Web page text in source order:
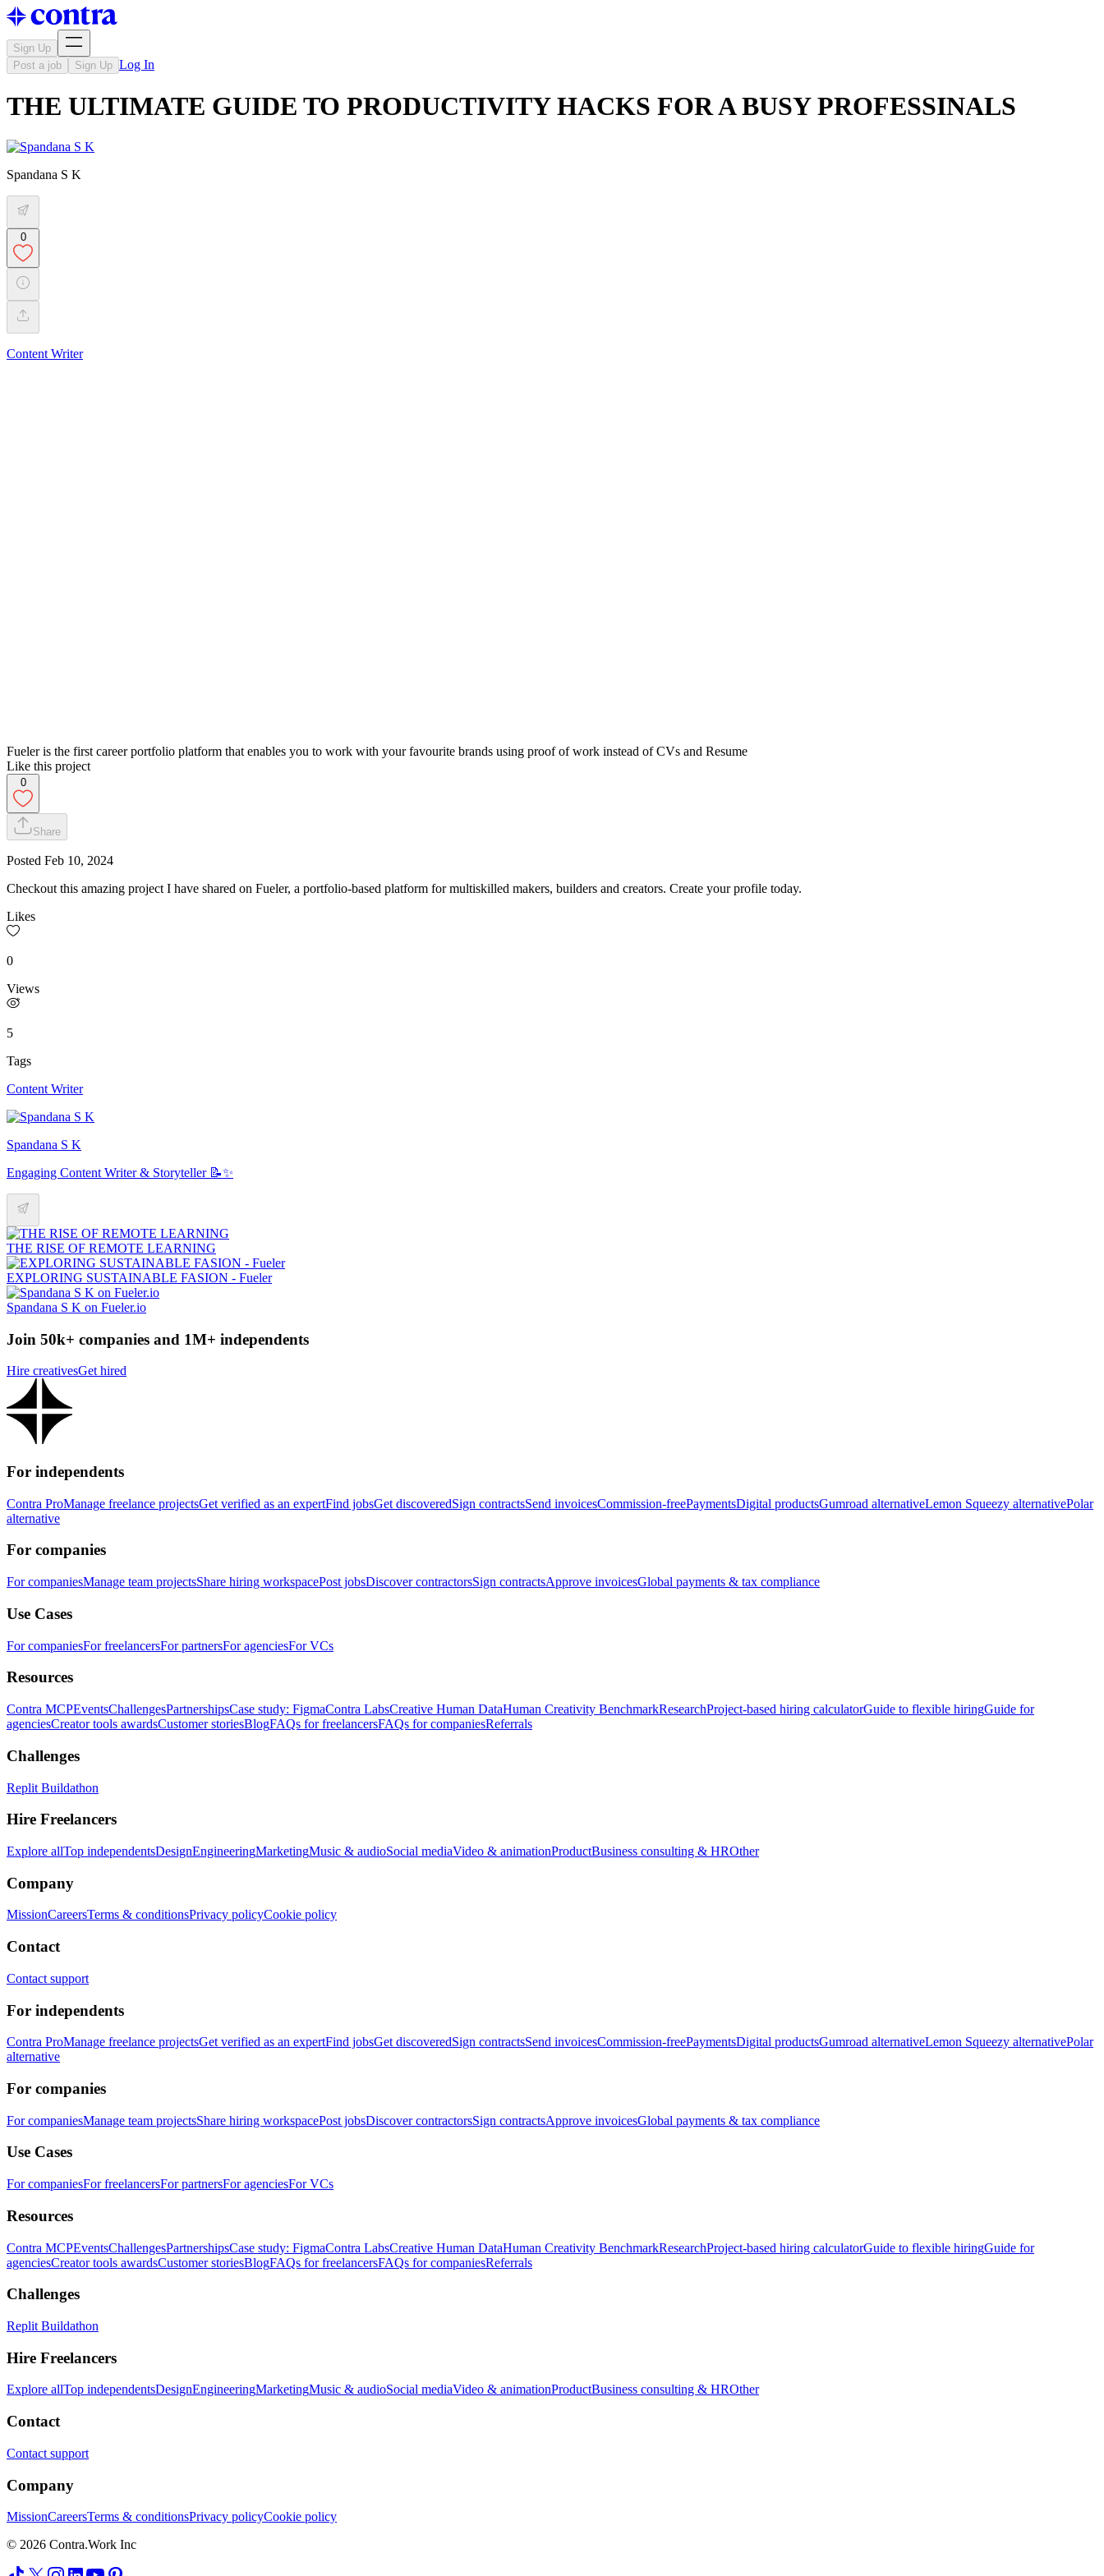
Sign Up
Post a job
Sign Up Log In
THE ULTIMATE GUIDE TO PRODUCTIVITY HACKS FOR A BUSY PROFESSINALS
Spandana S K
0
Content Writer
Fueler is the first career portfolio platform that enables you to work with your favourite brands using proof of work instead of CVs and Resume
Like this project
0
Share
Posted Feb 10, 2024
Checkout this amazing project I have shared on Fueler, a portfolio-based platform for multiskilled makers, builders and creators. Create your profile today.
Likes
0
Views
5
Tags
Content Writer
Spandana S K
Engaging Content Writer & Storyteller 📝✨
THE RISE OF REMOTE LEARNING
EXPLORING SUSTAINABLE FASION - Fueler
Spandana S K on Fueler.io
Join 50k+ companies and 1M+ independents
Hire creativesGet hired
For independents
Contra ProManage freelance projectsGet verified as an expertFind jobsGet discoveredSign contractsSend invoicesCommission-freePaymentsDigital productsGumroad alternativeLemon Squeezy alternativePolar
alternative
For companies
For companiesManage team projectsShare hiring workspacePost jobsDiscover contractorsSign contractsApprove invoicesGlobal payments & tax compliance
Use Cases
For companiesFor freelancersFor partnersFor agenciesFor VCs
Resources
Contra MCPEventsChallengesPartnershipsCase study: FigmaContra LabsCreative Human DataHuman Creativity BenchmarkResearchProject-based hiring calculatorGuide to flexible hiringGuide for
agenciesCreator tools awardsCustomer storiesBlogFAQs for freelancersFAQs for companiesReferrals
Challenges
Replit Buildathon
Hire Freelancers
Explore allTop independentsDesignEngineeringMarketingMusic & audioSocial mediaVideo & animationProductBusiness consulting & HROther
Company
MissionCareersTerms & conditionsPrivacy policyCookie policy
Contact
Contact support
For independents
Contra ProManage freelance projectsGet verified as an expertFind jobsGet discoveredSign contractsSend invoicesCommission-freePaymentsDigital productsGumroad alternativeLemon Squeezy alternativePolar
alternative
For companies
For companiesManage team projectsShare hiring workspacePost jobsDiscover contractorsSign contractsApprove invoicesGlobal payments & tax compliance
Use Cases
For companiesFor freelancersFor partnersFor agenciesFor VCs
Resources
Contra MCPEventsChallengesPartnershipsCase study: FigmaContra LabsCreative Human DataHuman Creativity BenchmarkResearchProject-based hiring calculatorGuide to flexible hiringGuide for
agenciesCreator tools awardsCustomer storiesBlogFAQs for freelancersFAQs for companiesReferrals
Challenges
Replit Buildathon
Hire Freelancers
Explore allTop independentsDesignEngineeringMarketingMusic & audioSocial mediaVideo & animationProductBusiness consulting & HROther
Contact
Contact support
Company
MissionCareersTerms & conditionsPrivacy policyCookie policy
© 2026 Contra.Work Inc